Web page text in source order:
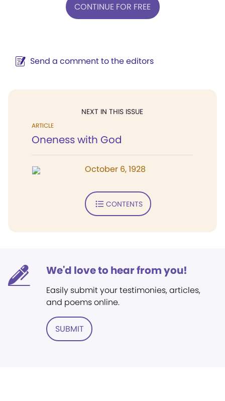
CONTINUE FOR FREE
Send a comment to the editors
NEXT IN THIS ISSUE
ARTICLE
Oneness with God
October 6, 1928
CONTENTS
We'd love to hear from you!
Easily submit your testimonies, articles,
and poems online.
SUBMIT